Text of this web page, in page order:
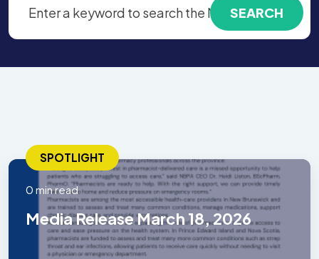
SPOTLIGHT
0 min read
Media Release March 18, 2026